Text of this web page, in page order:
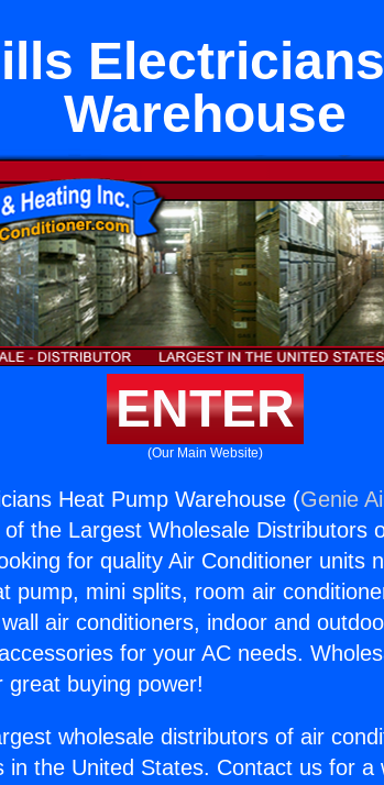
Warehouse
ENTER
(Our Main Website)
Heat Pump Warehouse (Genie
the Largest Wholesale Distributors
for quality Air Conditioner units
pump, mini splits, room air
air conditioners, indoor and
for your AC needs.
great buying power!
wholesale distributors of air
in the United States. Contact us for a